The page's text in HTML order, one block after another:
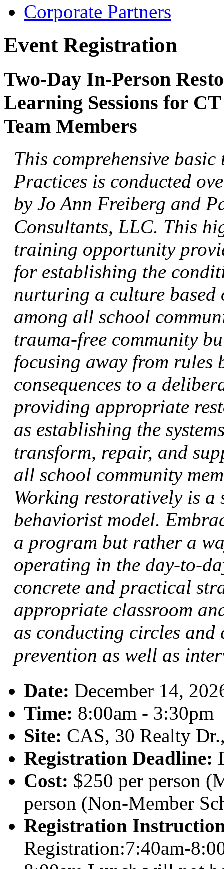
Corporate Partners
Event Registration
Two-Day In-Person
Learning Sessions for
Team Members
This comprehensive
Practices is conducted
by Jo Ann Freiberg and
Consultants, LLC. This
training opportunity
for establishing the
nurturing a culture
among all school
trauma-free community
focusing away from rules
consequences to a
providing appropriate
as establishing the
transform, repair, and
all school community
Working restoratively is
behaviorist model.
a program but rather a
operating in the day-to-
concrete and practical
appropriate classroom
as conducting circles and
prevention as well as
Date: December 14,
Time: 8:00am - 3:30pm
Site: CAS, 30 Realty
Registration Deadline:
Cost: $250 per person
person (Non-Member
Registration
Registration:7:40am-